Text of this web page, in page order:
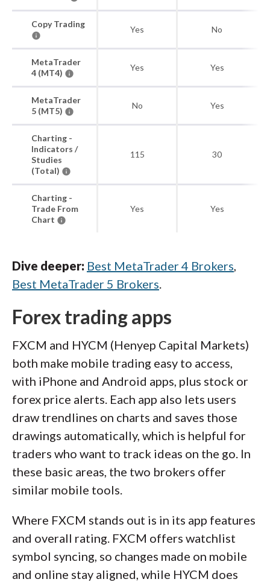
Copy Trading
Yes No
MetaTrader
4 (MT4)
Yes Yes
MetaTrader
5 (MT5)
No Yes
Charting -
Indicators /
Studies
(Total)
115 30
Charting -
Trade From
Chart
Yes Yes
Dive deeper: Best MetaTrader 4 Brokers,
Best MetaTrader 5 Brokers.
Forex trading apps
FXCM and HYCM (Henyep Capital Markets)
both make mobile trading easy to access,
with iPhone and Android apps, plus stock or
forex price alerts. Each app also lets users
draw trendlines on charts and saves those
drawings automatically, which is helpful for
traders who want to track ideas on the go. In
these basic areas, the two brokers offer
similar mobile tools.
Where FXCM stands out is in its app features
and overall rating. FXCM offers watchlist
symbol syncing, so changes made on mobile
and online stay aligned, while HYCM does